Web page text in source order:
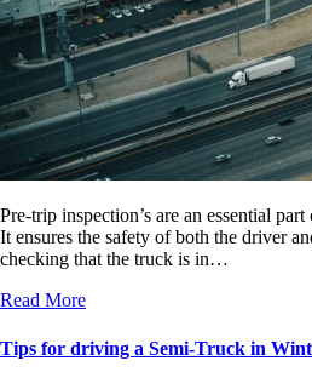
Pre-trip inspection’s are an essential
It ensures the safety of both the driver
checking that the truck is in…
Read More
Tips for driving a Semi-Truck in